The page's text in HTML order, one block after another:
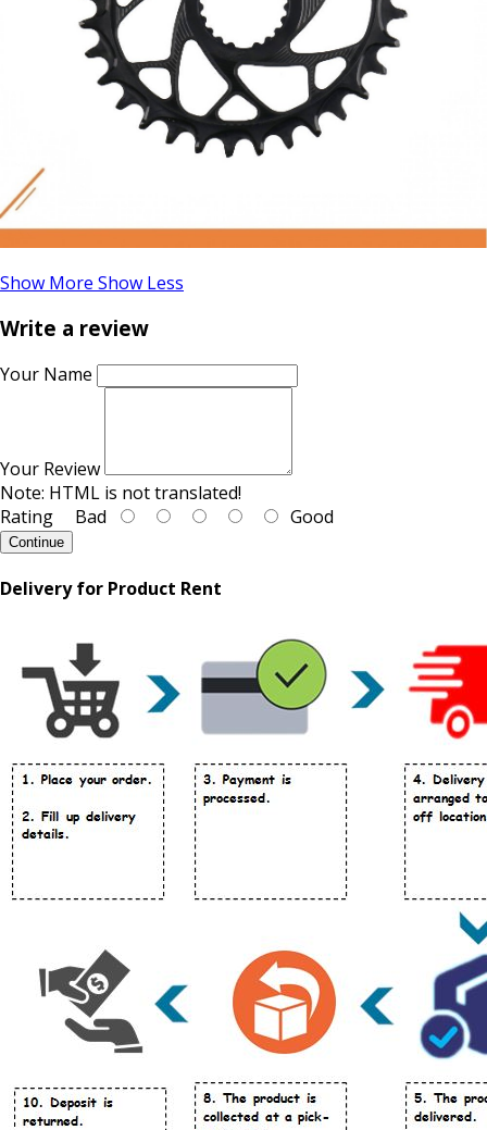
Show More Show Less
Write a review
Your Name
Your Review
Note: HTML is not translated!
Rating Bad Good
Continue
Delivery for Product Rent